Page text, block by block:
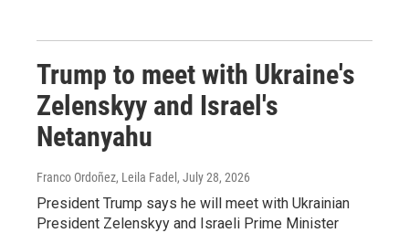
Trump to meet with Ukraine's
Zelenskyy and Israel's
Netanyahu
Franco Ordoñez, Leila Fadel , July 28, 2026
President Trump says he will meet with Ukrainian
President Zelenskyy and Israeli Prime Minister